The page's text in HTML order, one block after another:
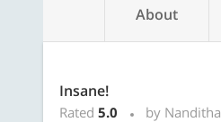
About
Insane!
Rated 5.0
by Nanditha